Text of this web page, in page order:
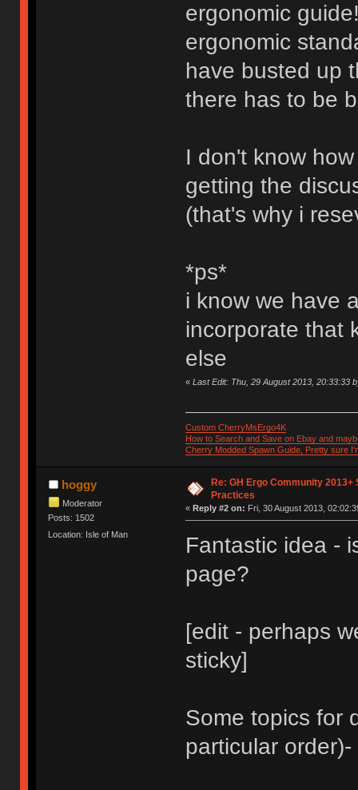
ergonomic
ergonomic
have busted up
there has to be
I don't know
getting the
(that's why i
*ps*
i know we have
incorporate that
else
« Last Edit: Thu, 29 August 2013, 20:33:33
Custom CherryMsErgo4K
How to Search and Save on Ebay and
Cherry Modded Spawn Guide, Pretty sure
hoggy
Moderator
Posts: 1502
Location: Isle of Man
Re: GH Ergo Community 2013+
Practices
« Reply #2 on: Fri, 30 August 2013,
Fantastic idea -
page?
[edit - perhaps
sticky]
Some topics for
particular order)-